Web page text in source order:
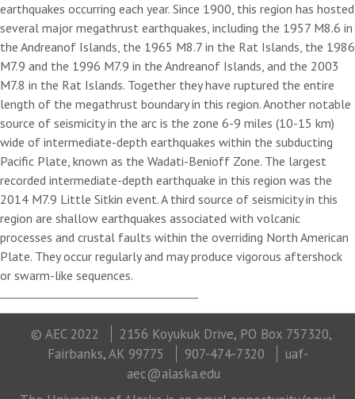
earthquakes occurring each year. Since 1900, this region has hosted
several major megathrust earthquakes, including the 1957 M8.6 in
the Andreanof Islands, the 1965 M8.7 in the Rat Islands, the 1986
M7.9 and the 1996 M7.9 in the Andreanof Islands, and the 2003
M7.8 in the Rat Islands. Together they have ruptured the entire
length of the megathrust boundary in this region. Another notable
source of seismicity in the arc is the zone 6-9 miles (10-15 km)
wide of intermediate-depth earthquakes within the subducting
Pacific Plate, known as the Wadati-Benioff Zone. The largest
recorded intermediate-depth earthquake in this region was the
2014 M7.9 Little Sitkin event. A third source of seismicity in this
region are shallow earthquakes associated with volcanic
processes and crustal faults within the overriding North American
Plate. They occur regularly and may produce vigorous aftershock
or swarm-like sequences.
© AEC 2022
2156 Koyukuk Drive, PO Box 757320,
Fairbanks, AK 99775
907-474-7320
uaf-
aec@alaska.edu